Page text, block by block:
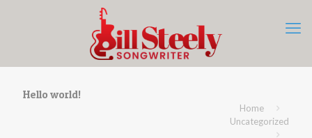
Hello world!
Home
Uncategorized